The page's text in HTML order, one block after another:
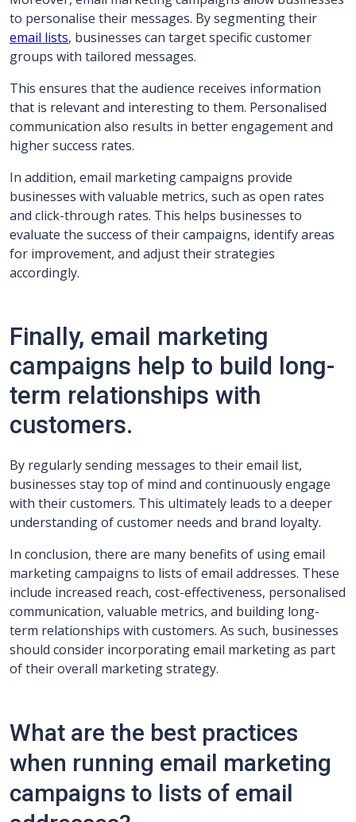
to personalise their messages. By segmenting their
email lists, businesses can target specific customer
groups with tailored messages.
This ensures that the audience receives information
that is relevant and interesting to them. Personalised
communication also results in better engagement and
higher success rates.
In addition, email marketing campaigns provide
businesses with valuable metrics, such as open rates
and click-through rates. This helps businesses to
evaluate the success of their campaigns, identify areas
for improvement, and adjust their strategies
accordingly.
Finally, email marketing
campaigns help to build long-
term relationships with
customers.
By regularly sending messages to their email list,
businesses stay top of mind and continuously engage
with their customers. This ultimately leads to a deeper
understanding of customer needs and brand loyalty.
In conclusion, there are many benefits of using email
marketing campaigns to lists of email addresses. These
include increased reach, cost-effectiveness, personalised
communication, valuable metrics, and building long-
term relationships with customers. As such, businesses
should consider incorporating email marketing as part
of their overall marketing strategy.
What are the best practices
when running email marketing
campaigns to lists of email